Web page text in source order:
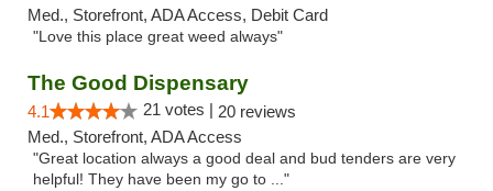
Med., Storefront, ADA Access, Debit Card
"Love this place great weed always"
The Good Dispensary
4.1 21 votes | 20 reviews
Med., Storefront, ADA Access
"Great location always a good deal and bud tenders are very
helpful! They have been my go to ..."